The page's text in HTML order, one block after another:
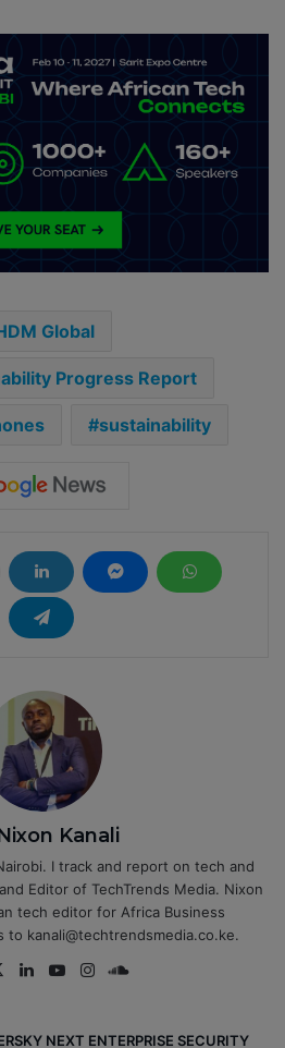
Global
Progress Report
sustainability
Kanali
I track and report on tech and
Editor of TechTrends Media. Nixon
tech editor for Africa Business
to kanali@techtrendsmedia.co.ke.
X
Lin
Yo
Ins
NEXT ENTERPRISE SECURITY